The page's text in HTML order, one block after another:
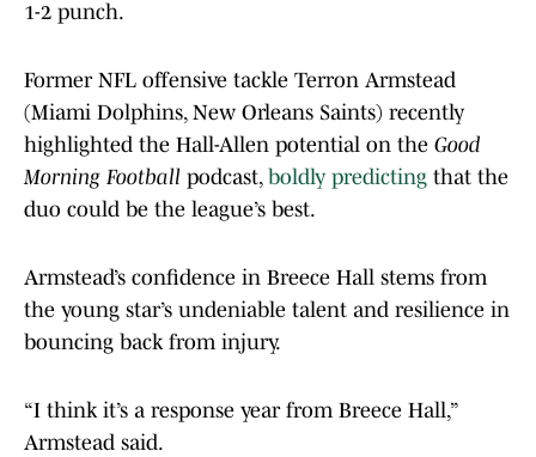
1-2 punch.
Former NFL offensive tackle Terron Armstead
(Miami Dolphins, New Orleans Saints) recently
highlighted the Hall-Allen potential on the Good
Morning Football podcast, boldly predicting that the
duo could be the league’s best.
Armstead’s confidence in Breece Hall stems from
the young star’s undeniable talent and resilience in
bouncing back from injury.
“I think it’s a response year from Breece Hall,”
Armstead said.